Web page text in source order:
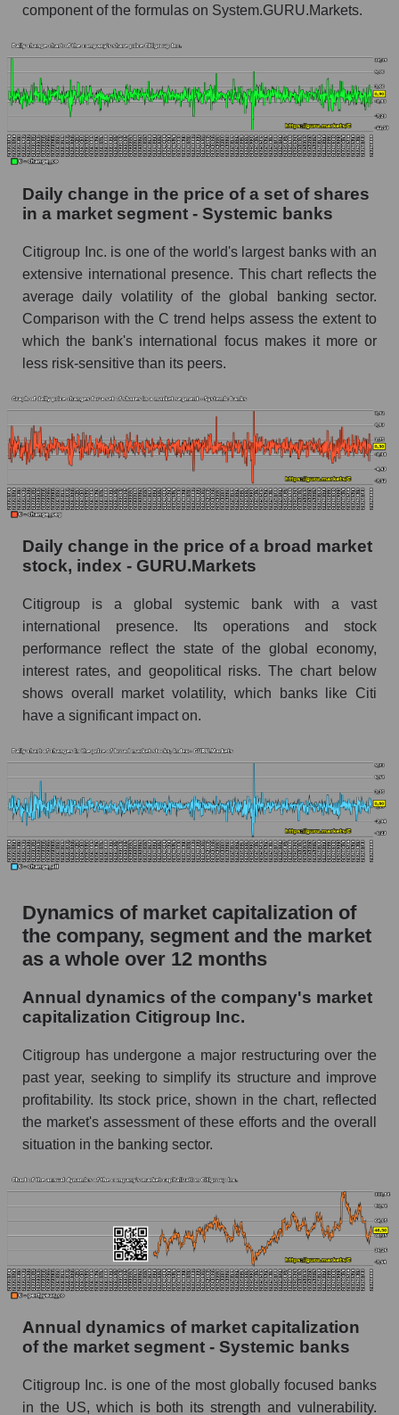
Book value capitalization of the company,
segment and market as a whole
C - Book value capitalization of the company
Citigroup Inc.
C - Share of the company's book capitalization
Citigroup Inc. within the market segment -
Systemic banks
Market segment balance sheet capitalization -
Systemic banks
Book value of all companies included in the
broad market index - GURU.Markets
The ratio of market capitalization to book
capitalization of a company, segment, and the
market as a whole
Market capitalization to book capitalization ratio
Market to book capitalization ratio in a market
segment - Systemic banks
Market to book capitalization ratio for the
market as a whole
Debts of the company, segment and market as a
whole
C - Company debts Citigroup Inc.
Market segment debts - Systemic banks
Market debt in general
Debt to book value of the company, segment and
market as a whole
The company's debt to book capitalization ratio
Citigroup Inc.
Market segment debt to market segment book
capitalization - Systemic banks
Debt to book value of all companies in the
market
P/E - Citigroup Inc.
P/E of the market segment - Systemic banks
P/E of the market as a whole
Future P/E of the company, segment and market
as a whole
Future (projected) P/E of the company
Citigroup Inc.
Systemic banks
Future (projected) P/E of the market as a
Profit of the company, segment and market as a
Company profit Citigroup Inc.
Profit of companies in the market segment -
Systemic banks
Future (predicted) profit of the company, segment
component of the formulas on System.GURU.Markets.
Daily change in the price of a set of shares
in a market segment - Systemic banks
Citigroup Inc. is one of the world's largest banks with an
extensive international presence. This chart reflects the
average daily volatility of the global banking sector.
Comparison with the C trend helps assess the extent to
which the bank's international focus makes it more or
less risk-sensitive than its peers.
Daily change in the price of a broad market
stock, index - GURU.Markets
Citigroup is a global systemic bank with a vast
international presence. Its operations and stock
performance reflect the state of the global economy,
interest rates, and geopolitical risks. The chart below
shows overall market volatility, which banks like Citi
have a significant impact on.
Dynamics of market capitalization of
the company, segment and the market
as a whole over 12 months
Annual dynamics of the company's market
capitalization Citigroup Inc.
Citigroup has undergone a major restructuring over the
past year, seeking to simplify its structure and improve
profitability. Its stock price, shown in the chart, reflected
the market's assessment of these efforts and the overall
situation in the banking sector.
Annual dynamics of market capitalization
of the market segment - Systemic banks
Citigroup Inc. is one of the most globally focused banks
in the US, which is both its strength and vulnerability.